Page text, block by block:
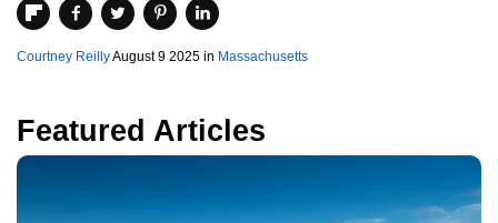
Courtney ReillyAugust 9 2025 in Massachusetts
Featured Articles